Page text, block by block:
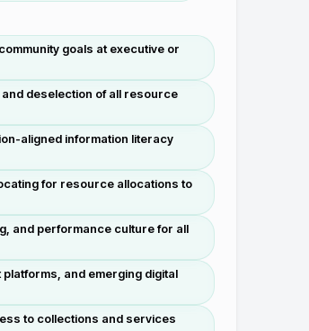
goals at executive or
deselection of all resource
aligned information literacy
for resource allocations to
and performance culture for all
and emerging digital
to collections and services